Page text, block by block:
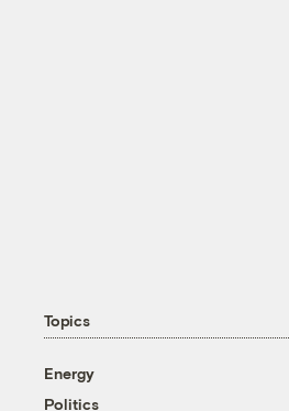
Topics
Energy
Politics